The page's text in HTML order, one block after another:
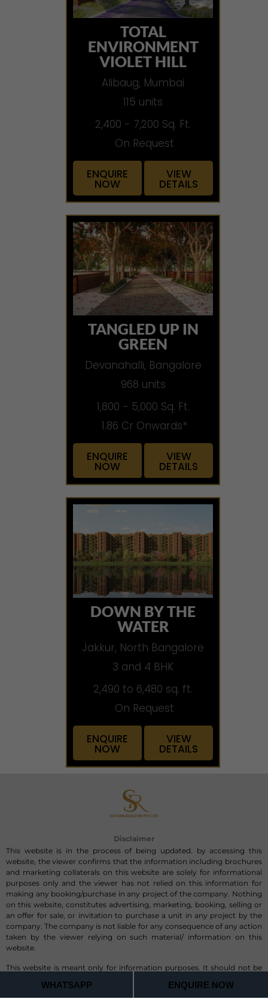
TOTAL
ENVIRONMENT
VIOLET HILL
Alibaug, Mumbai
115 units
2,400 - 7,200 Sq. Ft.
On Request
ENQUIRE
NOW
VIEW
DETAILS
TANGLED UP IN
GREEN
Devanahalli, Bangalore
968 units
1,800 - 5,000 Sq. Ft.
1.86 Cr Onwards*
ENQUIRE
NOW
VIEW
DETAILS
DOWN BY THE
WATER
Jakkur, North Bangalore
3 and 4 BHK
2,490 to 6,480 sq. ft.
On Request
ENQUIRE
NOW
VIEW
DETAILS
Disclaimer
This website is in the process of being updated. by accessing this
website, the viewer confirms that the information including brochures
and marketing collaterals on this website are solely for informational
purposes only and the viewer has not relied on this information for
making any booking/purchase in any project of the company. Nothing
on this website, constitutes advertising, marketing, booking, selling or
an offer for sale, or invitation to purchase a unit in any project by the
company. The company is not liable for any consequence of any action
taken by the viewer relying on such material/ information on this
website.
This website is meant only for information purposes. It should not be
Realcon Private Limited Authorized Channel Partner, RERA-
PRM/KA/RERA/1251/446/AG/190711/001533, of the above mentioned
WHATSAPP ENQUIRE NOW